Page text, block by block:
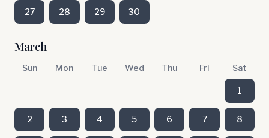
27 28 29 30
March
Sun Mon Tue Wed Thu Fri Sat
1
2 3 4 5 6 7 8